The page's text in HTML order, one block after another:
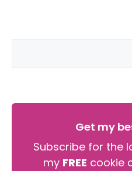
Get my
Subscribe for the
my FREE cookie